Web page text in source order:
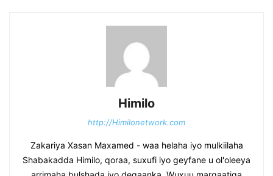
Himilo
http://Himilonetwork.com
Zakariya Xasan Maxamed - waa helaha iyo mulkiilaha
Shabakadda Himilo, qoraa, suxufi iyo geyfane u ol'oleeya